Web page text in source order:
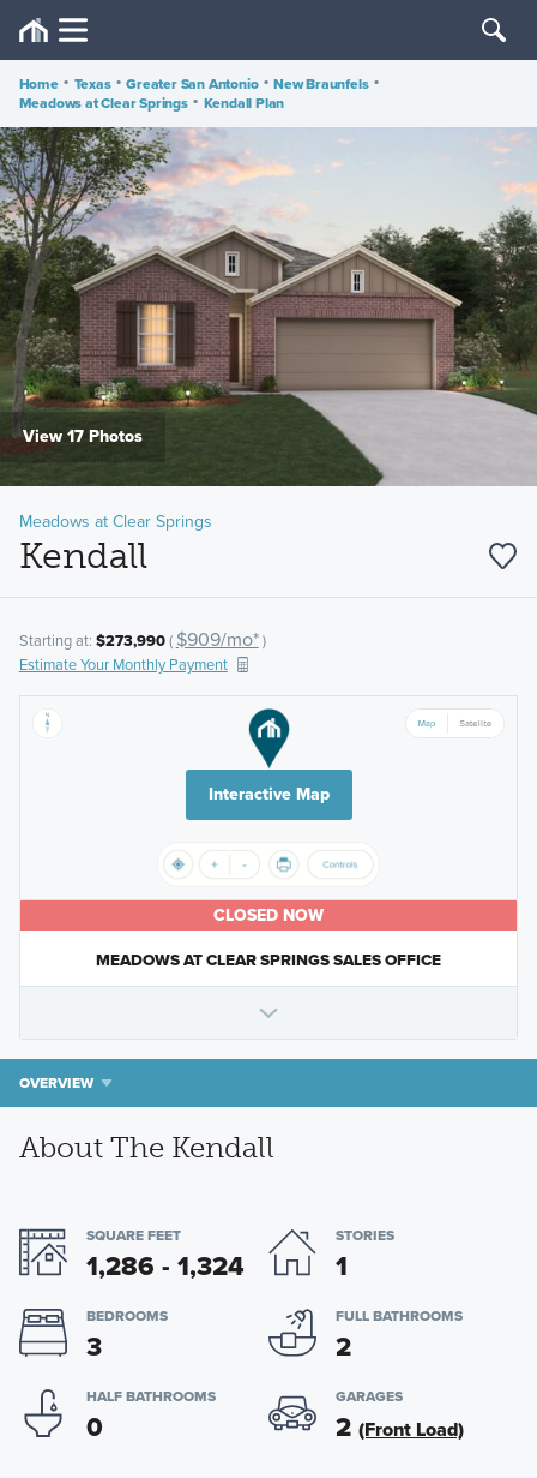
Home • Texas • Greater San Antonio • New Braunfels •
Meadows at Clear Springs • Kendall Plan
View 17 Photos
Meadows at Clear Springs
Kendall
Starting at: $273,990( $909/mo*)
Estimate Your Monthly Payment
Interactive Map
CLOSED NOW
MEADOWS AT CLEAR SPRINGS SALES OFFICE
OVERVIEW
About The Kendall
SQUARE FEET
1,286 - 1,324
STORIES
1
BEDROOMS
3
FULL BATHROOMS
2
HALF BATHROOMS
0
GARAGES
2 (Front Load)